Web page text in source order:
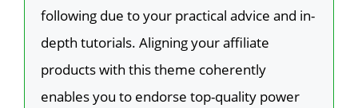
following due to your practical advice and in-
depth tutorials. Aligning your affiliate
products with this theme coherently
enables you to endorse top-quality power